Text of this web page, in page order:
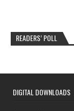
READERS’ POLL
DIGITAL DOWNLOADS